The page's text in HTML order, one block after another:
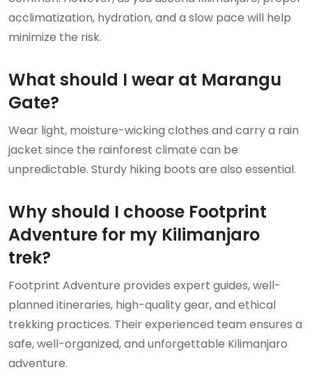
acclimatization, hydration, and a slow pace will help
minimize the risk.
What should I wear at Marangu
Gate?
Wear light, moisture-wicking clothes and carry a rain
jacket since the rainforest climate can be
unpredictable. Sturdy hiking boots are also essential.
Why should I choose Footprint
Adventure for my Kilimanjaro
trek?
Footprint Adventure provides expert guides, well-
planned itineraries, high-quality gear, and ethical
trekking practices. Their experienced team ensures a
safe, well-organized, and unforgettable Kilimanjaro
adventure.